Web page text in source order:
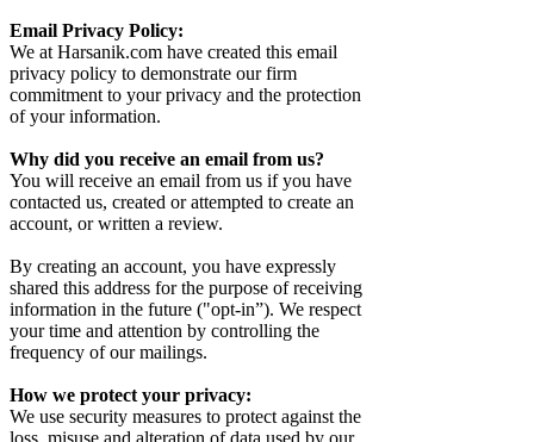
Email Privacy Policy:
We at Harsanik.com have created this email
privacy policy to demonstrate our firm
commitment to your privacy and the protection
of your information.
Why did you receive an email from us?
You will receive an email from us if you have
contacted us, created or attempted to create an
account, or written a review.
By creating an account, you have expressly
shared this address for the purpose of receiving
information in the future ("opt-in”). We respect
your time and attention by controlling the
frequency of our mailings.
How we protect your privacy:
We use security measures to protect against the